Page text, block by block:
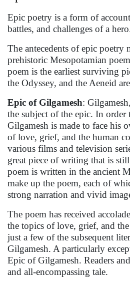
Epic poetry is a form of
battles, and challenges of a
The antecedents of epic poetry
prehistoric Mesopotamian
poem is the earliest surviving
the Odyssey, and the Aeneid
Epic of Gilgamesh:
the subject of the epic. In
Gilgamesh is made to face his
of love, grief, and the human
various films and television
great piece of writing that is
poem is written in the ancient
make up the poem, each of
strong narration and vivid
The poem has received
the topics of love, grief, and
just a few of the subsequent
Gilgamesh. A particularly
Epic of Gilgamesh. Readers
and all-encompassing tale.